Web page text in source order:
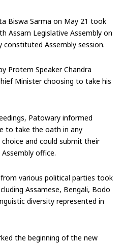
Biswa Sarma on May 21 took
Assam Legislative Assembly on
Assembly session.
Protem Speaker Chandra
Minister choosing to take his
Patowary informed
to take the oath in any
and could submit their
office.
various political parties took
Assamese, Bengali, Bodo
diversity represented in
the beginning of the new